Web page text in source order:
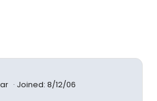
Joined: 8/12/06